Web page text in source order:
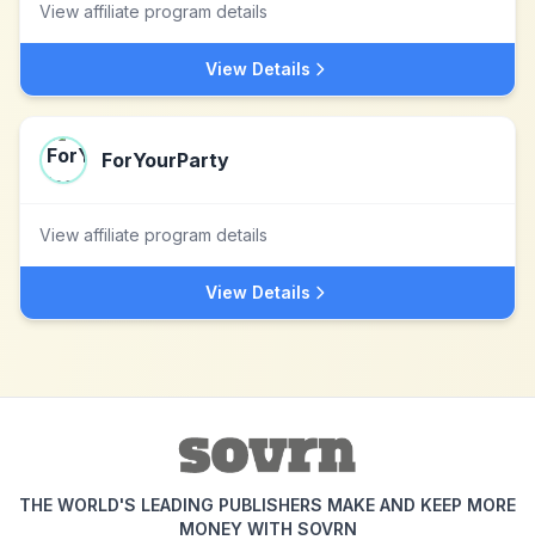
View affiliate program details
View Details
ForYourParty
View affiliate program details
View Details
THE WORLD'S LEADING PUBLISHERS MAKE AND KEEP MORE
MONEY WITH SOVRN